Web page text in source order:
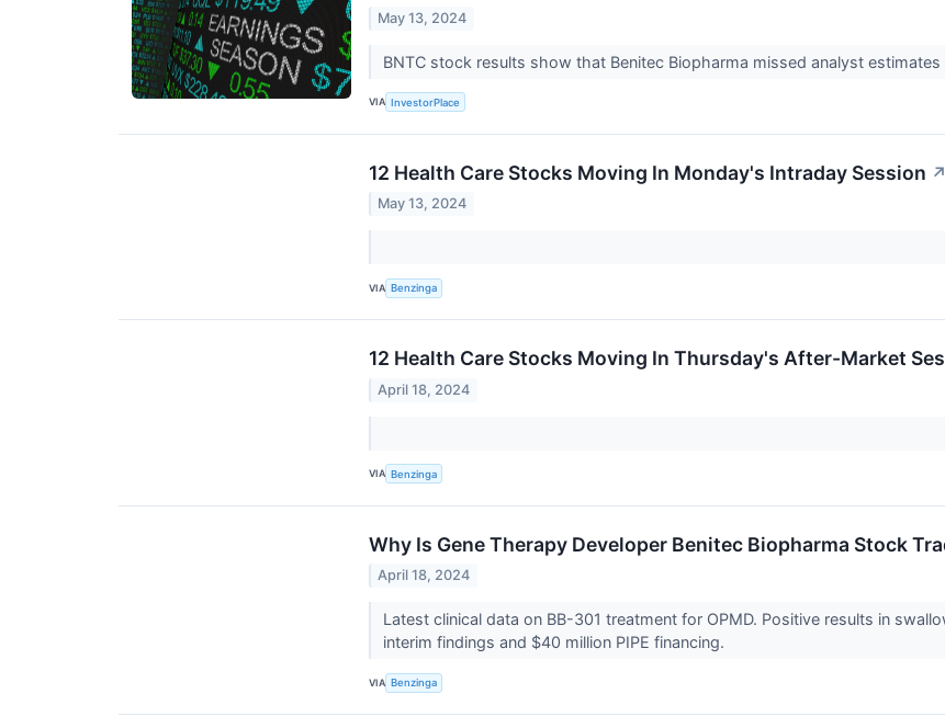
May 13, 2024
BNTC stock results show that Benitec Biopharma missed analyst
VIA InvestorPlace
12 Health Care Stocks Moving In Monday's Intraday Session ↗
May 13, 2024
VIA Benzinga
12 Health Care Stocks Moving In Thursday's After-Market
April 18, 2024
VIA Benzinga
Why Is Gene Therapy Developer Benitec Biopharma Stock
April 18, 2024
Latest clinical data on BB-301 treatment for OPMD. Positive results in
interim findings and $40 million PIPE financing.
VIA Benzinga